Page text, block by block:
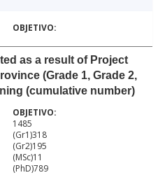
as a result of Project
(Grade 1, Grade 2,
(cumulative number)
1485
(Gr1)318
(Gr2)195
(MSc)11
(PhD)789